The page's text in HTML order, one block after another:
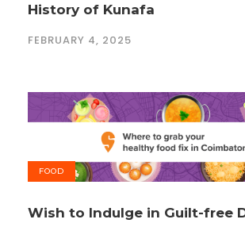
History of Kunafa
FEBRUARY 4, 2025
FOOD
Wish to Indulge in Guilt-free